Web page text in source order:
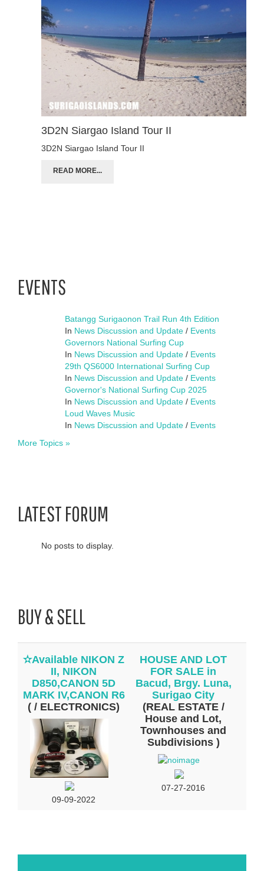
3D2N Siargao Island Tour II
3D2N Siargao Island Tour II
READ MORE...
EVENTS
Batangg Surigaonon Trail Run 4th Edition
In News Discussion and Update / Events
Governors National Surfing Cup
In News Discussion and Update / Events
29th QS6000 International Surfing Cup
In News Discussion and Update / Events
Governor's National Surfing Cup 2025
In News Discussion and Update / Events
Loud Waves Music
In News Discussion and Update / Events
More Topics »
LATEST FORUM
No posts to display.
BUY & SELL
✫Available NIKON Z
II, NIKON
D850,CANON 5D
MARK IV,CANON R6
( / ELECTRONICS)
09-09-2022
HOUSE AND LOT
FOR SALE in
Bacud, Brgy. Luna,
Surigao City
(REAL ESTATE /
House and Lot,
Townhouses and
Subdivisions )
07-27-2016